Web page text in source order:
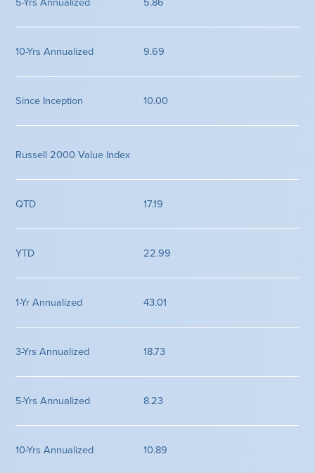
5.86
9.69
10.00
Russell 2000 Value Index
17.19
22.99
43.01
18.73
8.23
10.89